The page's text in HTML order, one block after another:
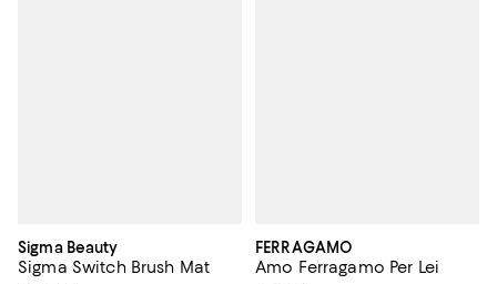
Sigma Beauty
Sigma Switch Brush Mat
FERRAGAMO
Amo Ferragamo Per Lei